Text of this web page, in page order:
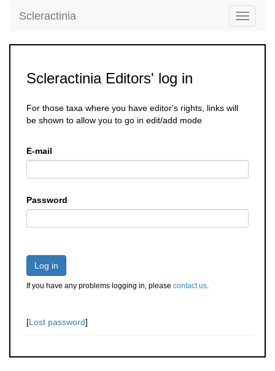
Toggle
Scleractinia
Scleractinia Editors' log in
For those taxa where you have editor's rights, links will
be shown to allow you to go in edit/add mode
E-mail
Password
Log in
If you have any problems logging in, please contact us.
[Lost password]